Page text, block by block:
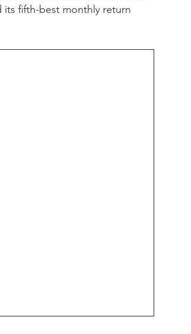
its fifth-best monthly return